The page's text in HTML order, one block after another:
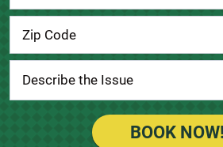
BOOK NOW!